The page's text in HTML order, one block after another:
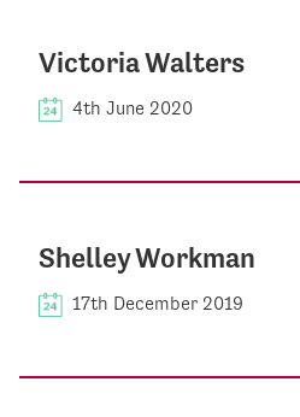
Victoria Walters
4th June 2020
Shelley Workman
17th December 2019